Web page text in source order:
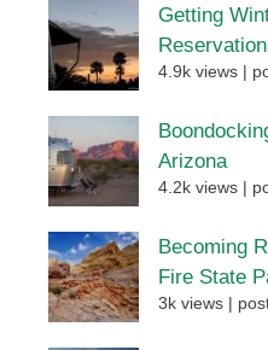
Getting
4.9k views
Arizona
4.2k views
Becoming
Fire State
3k views